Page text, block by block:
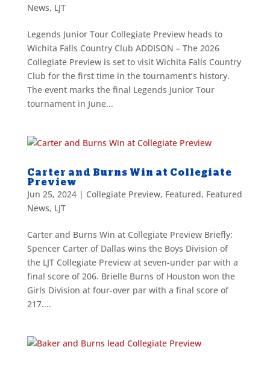
News, LJT
Legends Junior Tour Collegiate Preview heads to
Wichita Falls Country Club ADDISON – The 2026
Collegiate Preview is set to visit Wichita Falls Country
Club for the first time in the tournament’s history.
The event marks the final Legends Junior Tour
tournament in June...
Carter and Burns Win at Collegiate
Preview
Jun 25, 2024| Collegiate Preview, Featured, Featured
News, LJT
Carter and Burns Win at Collegiate Preview Briefly:
Spencer Carter of Dallas wins the Boys Division of
the LJT Collegiate Preview at seven-under par with a
final score of 206. Brielle Burns of Houston won the
Girls Division at four-over par with a final score of
217....